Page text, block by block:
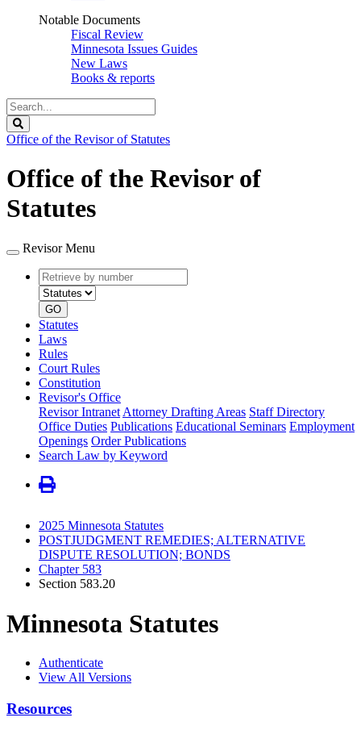
Notable Documents
Fiscal Review
Minnesota Issues Guides
New Laws
Books & reports
Search
Legislature
Office of the Revisor of Statutes
Office of the Revisor of
Statutes
Revisor Menu
Retrieve
by
number
type
GO
Statutes
Laws
Rules
Court Rules
Constitution
Revisor's Office
Revisor Intranet Attorney Drafting Areas Staff Directory
Office Duties Publications Educational Seminars Employment
Openings Order Publications
Search Law by Keyword
2025 Minnesota Statutes
POSTJUDGMENT REMEDIES; ALTERNATIVE
DISPUTE RESOLUTION; BONDS
Chapter 583
Section 583.20
Minnesota Statutes
Authenticate
View All Versions
Resources